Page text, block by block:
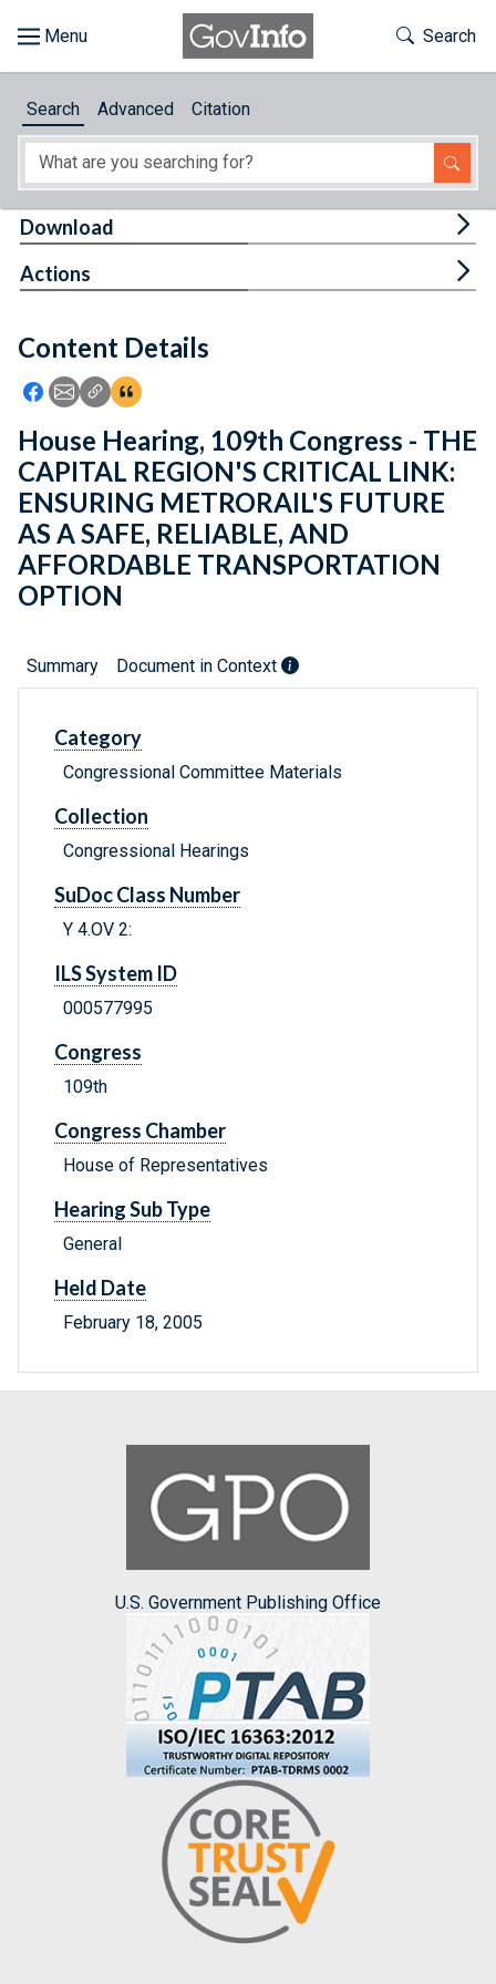
About
Feedback
Toggle
Search
Search Advanced Citation
Content Details
Icon: Share using Facebook
Icon: Share using Email
Icon: Copy Link URL
Icon:View Citations
Download
Actions
House Hearing, 109th Congress - THE
CAPITAL REGION'S CRITICAL LINK:
ENSURING METRORAIL'S FUTURE
AS A SAFE, RELIABLE, AND
AFFORDABLE TRANSPORTATION
OPTION
Summary Document in Context
Category
Congressional Committee Materials
Collection
Congressional Hearings
SuDoc Class Number
Y 4.OV 2:
ILS System ID
000577995
Congress
109th
Congress Chamber
House of Representatives
Hearing Sub Type
General
Held Date
February 18, 2005
U.S. Government Publishing Office